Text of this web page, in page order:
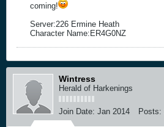
coming!
Server:226 Ermine Heath
Character Name:ER4G0NZ
Wintress
Herald of Harkenings
Join Date: Jan 2014 Posts: